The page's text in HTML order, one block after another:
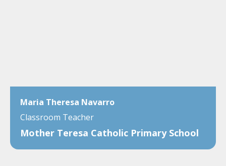
Maria Theresa Navarro
Classroom Teacher
Mother Teresa Catholic Primary School